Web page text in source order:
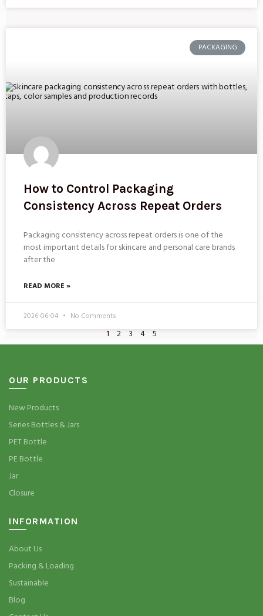
PACKAGING
How to Control Packaging
Consistency Across Repeat Orders
Packaging consistency across repeat orders is one of the
most important details for skincare and personal care brands
after the
READ MORE »
2026-06-04 No Comments
1 2 3 4 5
OUR PRODUCTS
New Products
Series Bottles & Jars
PET Bottle
PE Bottle
Jar
Closure
INFORMATION
About Us
Packing & Loading
Sustainable
Blog